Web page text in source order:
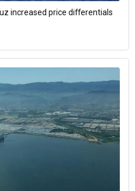
increased price differentials